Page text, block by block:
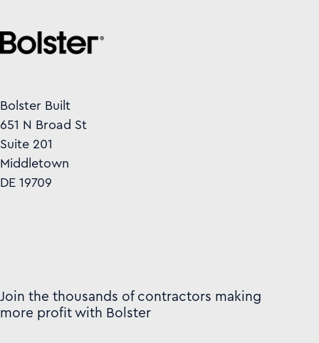
Bolster Built
651 N Broad St
Suite 201
Middletown
DE 19709
Join the thousands of contractors making
more profit with Bolster